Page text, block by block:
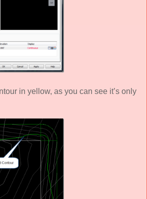
in yellow, as you can see it’s only